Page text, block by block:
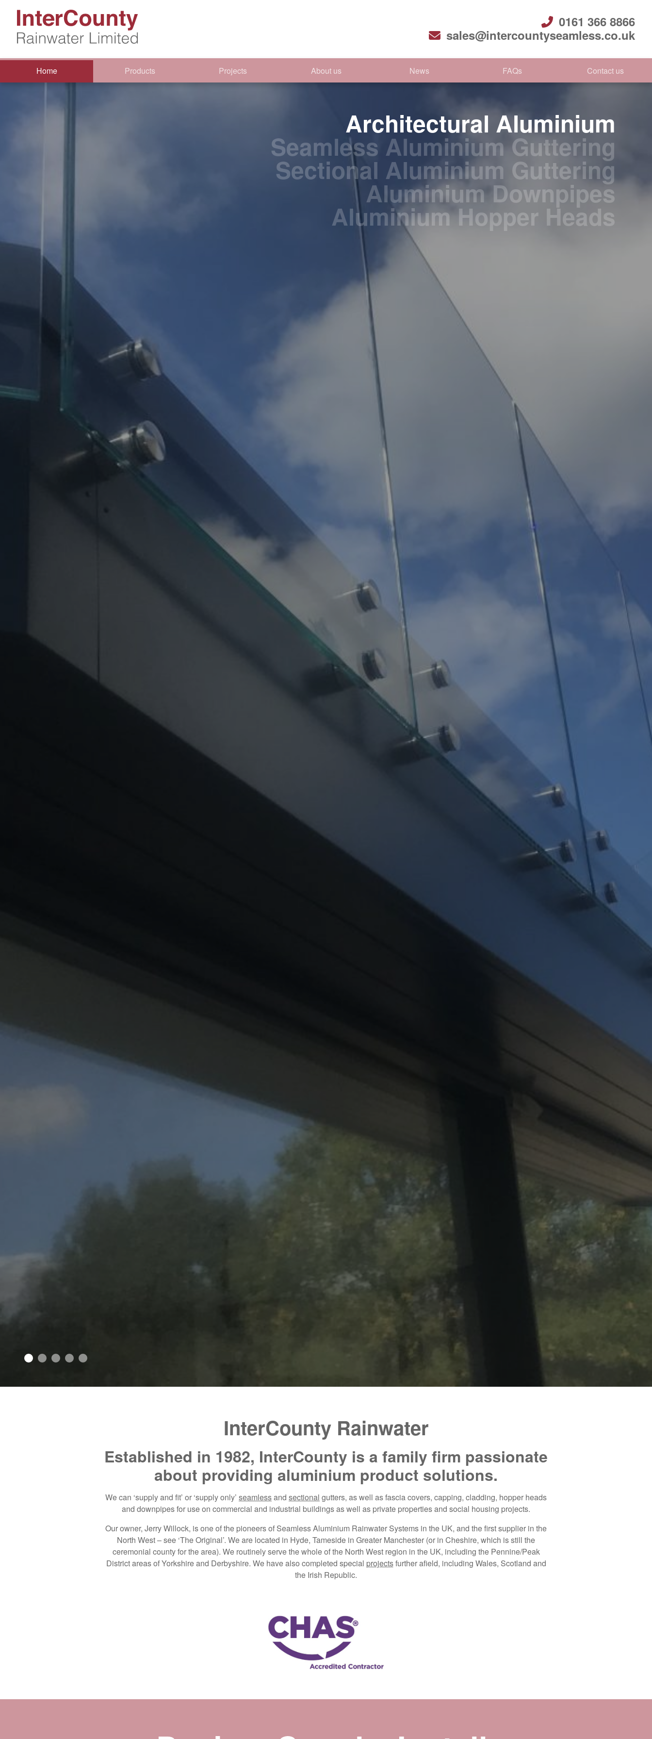
0161 366 8866
sales@intercountyseamless.co.uk
Home Products Projects About us News FAQs Contact us
Architectural Aluminium
Seamless Aluminium Guttering
Sectional Aluminium Guttering
Aluminium Downpipes
Aluminium Hopper Heads
InterCounty Rainwater
Established in 1982, InterCounty is a family firm passionate
about providing aluminium product solutions.
We can ‘supply and fit’ or ‘supply only’ seamlessand sectional gutters, as well as fascia covers, capping, cladding, hopper heads
and downpipes for use on commercial and industrial buildings as well as private properties and social housing projects.
Our owner, Jerry Willock, is one of the pioneers of Seamless Aluminium Rainwater Systems in the UK, and the first supplier in the
North West – see ‘The Original’. We are located in Hyde, Tameside in Greater Manchester (or in Cheshire, which is still the
ceremonial county for the area). We routinely serve the whole of the North West region in the UK, including the Pennine/Peak
District areas of Yorkshire and Derbyshire. We have also completed special projectsfurther afield, including Wales, Scotland and
the Irish Republic.